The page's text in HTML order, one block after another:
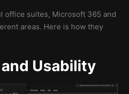
office suites, Microsoft 365 and
areas. Here is how they
Usability